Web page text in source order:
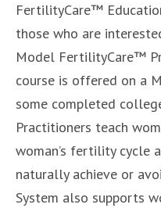
FertilityCare™
those who are
Model FertilityCare™
course is offered on a
some completed
Practitioners teach
woman’s fertility cycle
naturally achieve or
System also supports